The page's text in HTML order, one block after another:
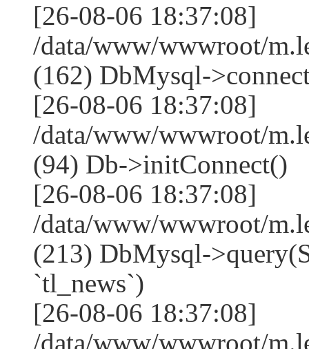
[26-08-06 18:37:08]
/data/www/wwwroot/
(162) DbMysql-
[26-08-06 18:37:08]
/data/www/wwwroot/
(94) Db->initConnect()
[26-08-06 18:37:08]
/data/www/wwwroot/
(213) DbMysql-
`tl_news`)
[26-08-06 18:37:08]
/data/www/wwwroot/